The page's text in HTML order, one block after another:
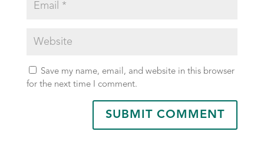
Save my name, email, and website in this browser
for the next time I comment.